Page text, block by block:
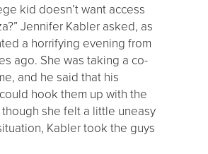
kid doesn’t want access
Jennifer Kabler asked, as
a horrifying evening from
ago. She was taking a co-
and he said that his
hook them up with the
she felt a little uneasy
Kabler took the guys